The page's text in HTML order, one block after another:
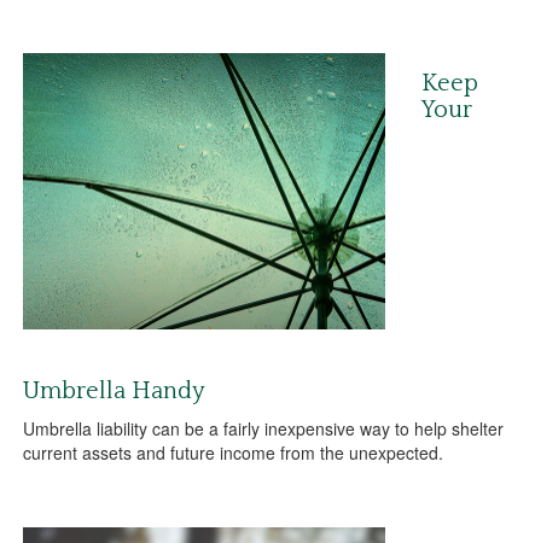
Keep
Your
Umbrella Handy
Umbrella liability can be a fairly inexpensive way to help shelter
current assets and future income from the unexpected.